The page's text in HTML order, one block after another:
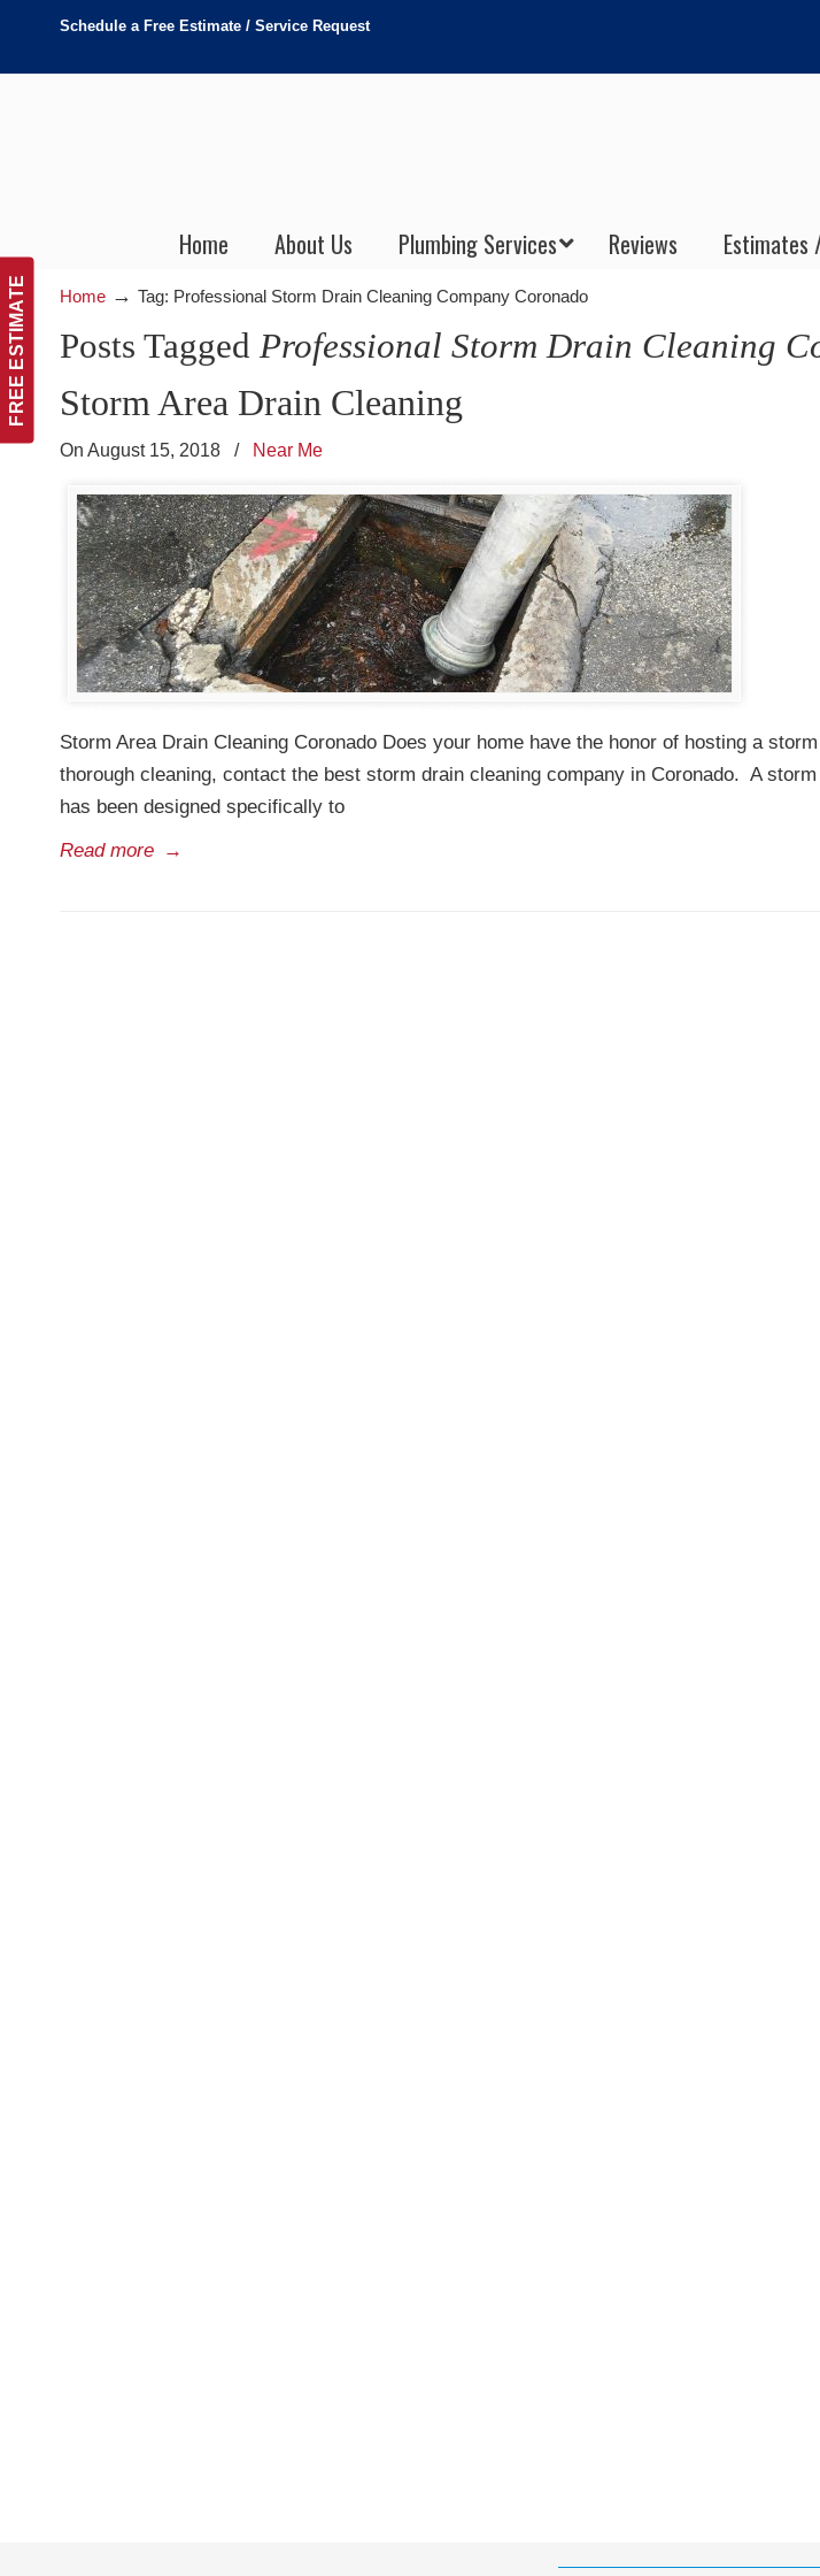
FREE ESTIMATE
Schedule a Free Estimate / Service Request
Home About Us Plumbing Services Reviews Estimates
Home → Tag: Professional Storm Drain Cleaning Company Coronado
Posts Tagged Professional Storm Drain Cleaning
Storm Area Drain Cleaning
On August 15, 2018 / Near Me
Storm Area Drain Cleaning Coronado Does your home have the honor of hosting a
thorough cleaning, contact the best storm drain cleaning company in Coronado. A
has been designed specifically to
Read more →